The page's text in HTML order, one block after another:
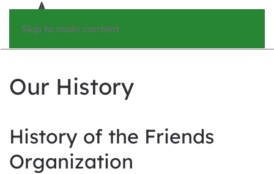
Skip to main content
Our History
History of the Friends
Organization